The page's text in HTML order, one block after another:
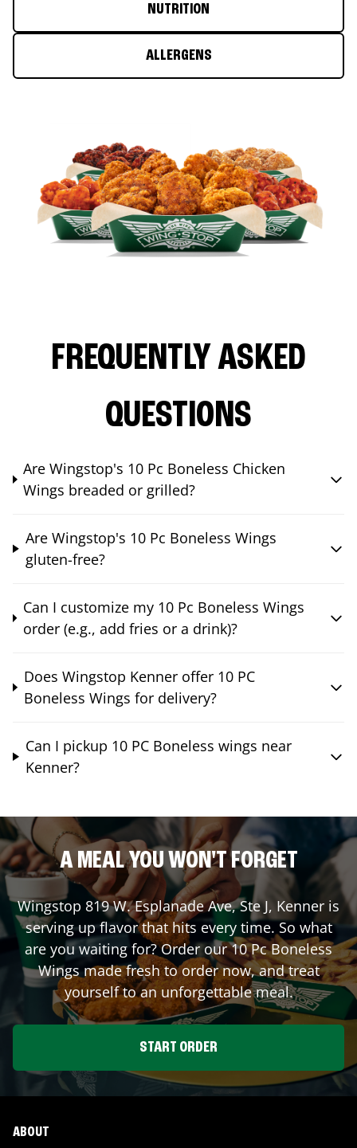
NUTRITION
ALLERGENS
FREQUENTLY ASKED
QUESTIONS
Are Wingstop's 10 Pc Boneless Chicken
Wings breaded or grilled?
Are Wingstop's 10 Pc Boneless Wings
gluten-free?
Can I customize my 10 Pc Boneless Wings
order (e.g., add fries or a drink)?
Does Wingstop Kenner offer 10 PC
Boneless Wings for delivery?
Can I pickup 10 PC Boneless wings near
Kenner?
A MEAL YOU WON'T FORGET
Wingstop 819 W. Esplanade Ave, Ste J, Kenner is
serving up flavor that hits every time. So what
are you waiting for? Order our 10 Pc Boneless
Wings made fresh to order now, and treat
yourself to an unforgettable meal.
START ORDER
ABOUT